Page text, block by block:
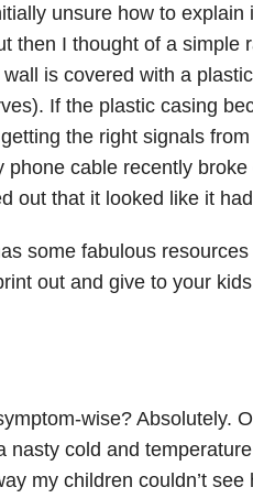
unsure how to explain
then I thought of a simple
is covered with a
If the plastic casing
the right signals
cable recently broke
out that it looked like it
some fabulous resources
out and give to your
wise? Absolutely.
nasty cold and
my children couldn’t see